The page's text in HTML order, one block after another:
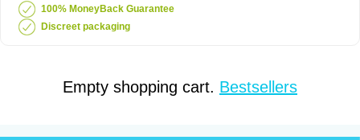
100% MoneyBack Guarantee
Discreet packaging
Empty shopping cart. Bestsellers